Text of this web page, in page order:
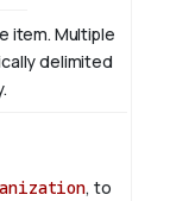
item. Multiple
delimited
, to